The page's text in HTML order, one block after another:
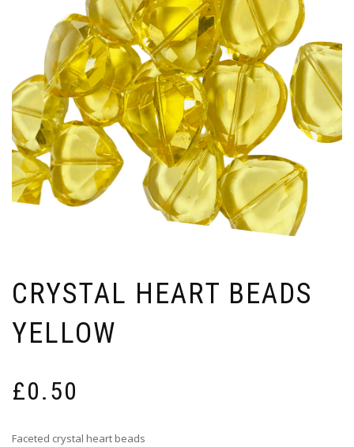
CRYSTAL HEART BEADS
YELLOW
£0.50
Faceted crystal heart beads